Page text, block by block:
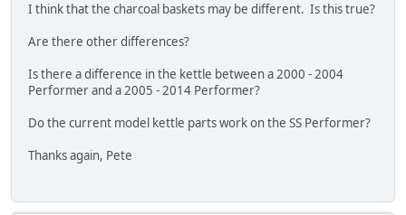
I think that the charcoal baskets may be different. Is this true?
Are there other differences?
Is there a difference in the kettle between a 2000 - 2004
Performer and a 2005 - 2014 Performer?
Do the current model kettle parts work on the SS Performer?
Thanks again, Pete